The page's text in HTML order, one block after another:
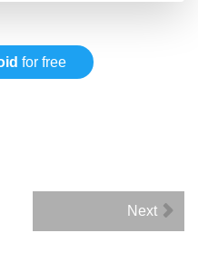
for free
Next